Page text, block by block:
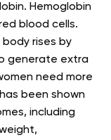
Hemoglobin
blood cells.
rises by
generate extra
need more
been shown
including